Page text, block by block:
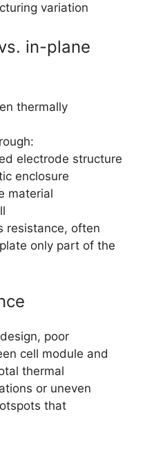
variation
in-plane
thermally
electrode structure
enclosure
material
resistance, often
only part of the
poor
cell module and
thermal
or uneven
that